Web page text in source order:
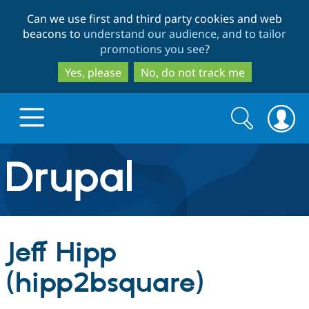
to
main
content
to
search
Can we use first and third party cookies and web
beacons to understand our audience, and to tailor
promotions you see?
Yes, please
No, do not track me
Drupal.org home
Discover Drupal
Build with Drupal
Partners & Services
Search
form
Search
Jeff Hipp
(hipp2bsquare)